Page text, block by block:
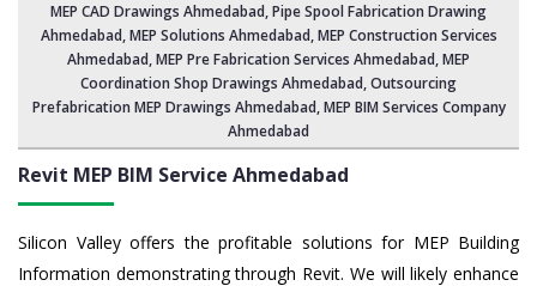
MEP CAD Drawings Ahmedabad,Pipe Spool Fabrication Drawing
Ahmedabad, MEP Solutions Ahmedabad,MEP Construction Services
Ahmedabad,MEP Pre Fabrication Services Ahmedabad, MEP
Coordination Shop Drawings Ahmedabad, Outsourcing
Prefabrication MEP Drawings Ahmedabad, MEP BIM Services Company
Ahmedabad
Revit MEP BIM Service Ahmedabad
Silicon Valley offers the profitable solutions for MEP Building
Information demonstrating through Revit. We will likely enhance